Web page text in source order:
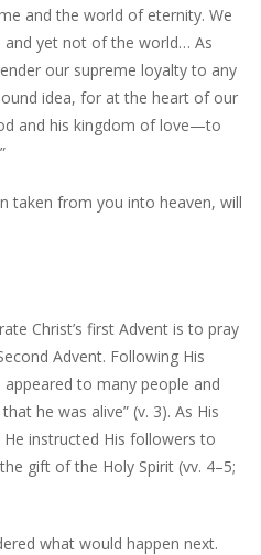
and the world of eternity. We
and yet not of the world… As
our supreme loyalty to any
idea, for at the heart of our
and his kingdom of love—to
taken from you into heaven, will
Christ’s first Advent is to pray
Advent. Following His
to many people and
he was alive” (v. 3). As His
instructed His followers to
gift of the Holy Spirit (vv. 4–5;
what would happen next.